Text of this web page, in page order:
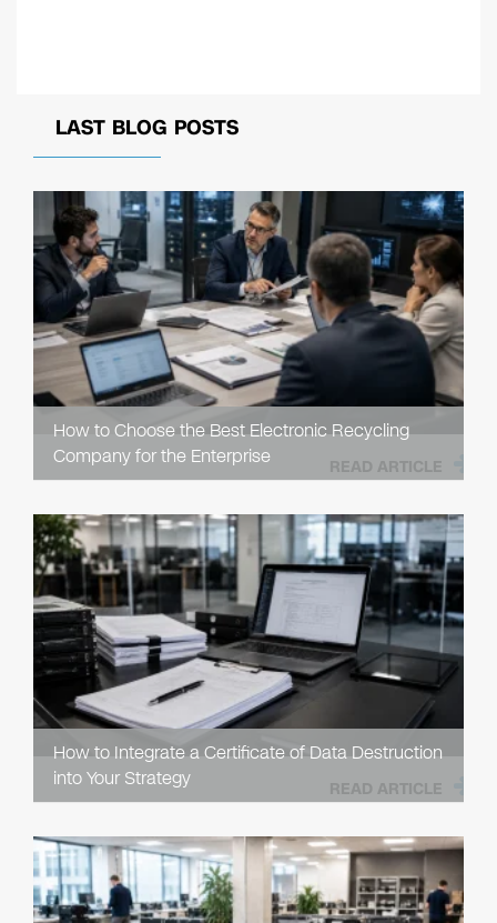
LAST BLOG POSTS
How to Choose the Best Electronic Recycling
Company for the Enterprise
READ ARTICLE
How to Integrate a Certificate of Data Destruction
into Your Strategy
READ ARTICLE